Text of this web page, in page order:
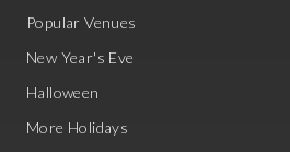
Popular Venues
New Year's Eve
Halloween
More Holidays